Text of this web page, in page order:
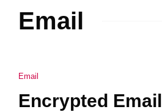
Email
Email
Encrypted